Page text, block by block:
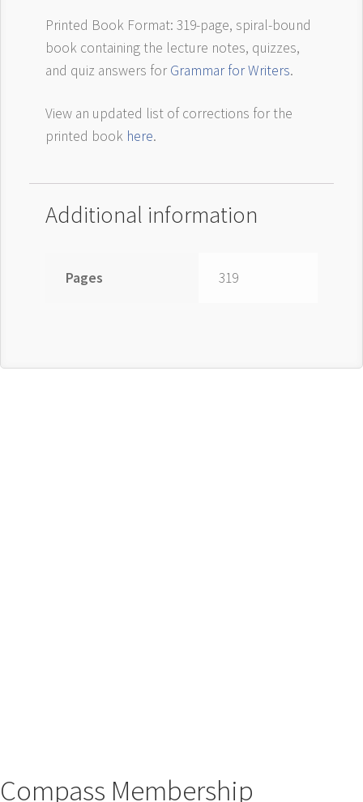
Printed Book Format: 319-page, spiral-bound
book containing the lecture notes, quizzes,
and quiz answers for Grammar for Writers.
View an updated list of corrections for the
printed book here.
Additional information
Pages 319
Compass Membership